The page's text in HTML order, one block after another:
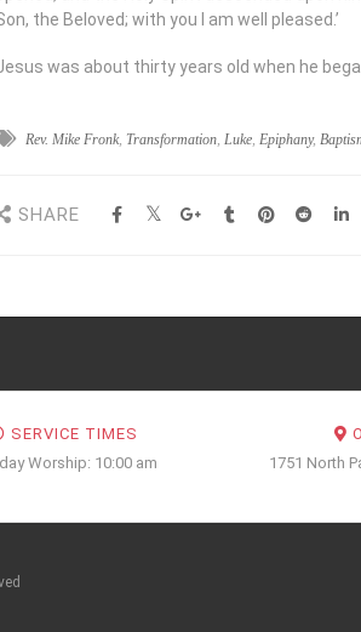
the Beloved; with you I am well pleased.’
was about thirty years old when he
Rev. Mike Fronk, Transformation, Luke, Epiphany,
SHARE
SERVICE TIMES
Worship: 10:00 am
1751 North